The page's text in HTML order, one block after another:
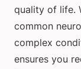
quality of life.
common
complex
ensures you